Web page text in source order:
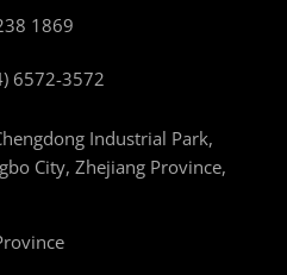
1869
6572-3572
Industrial Park,
City, Zhejiang Province,